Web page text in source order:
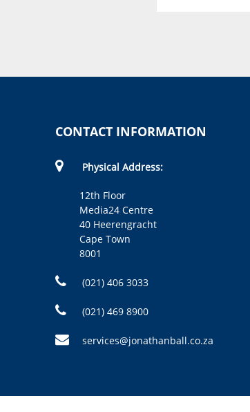
CONTACT INFORMATION
Physical Address:
12th Floor
Media24 Centre
40 Heerengracht
Cape Town
8001
(021) 406 3033
(021) 469 8900
services@jonathanball.co.za